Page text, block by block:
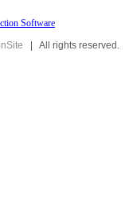
| All rights reserved.